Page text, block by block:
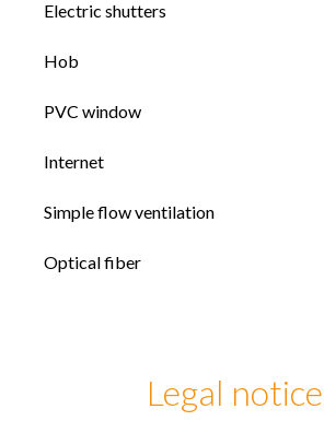
Electric shutters
Hob
PVC window
Internet
Simple flow ventilation
Optical fiber
Legal notice